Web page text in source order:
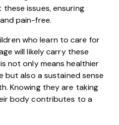
issues, ensuring
pain-free.
who learn to care for
will likely carry these
not only means healthier
also a sustained sense
Knowing they are taking
body contributes to a